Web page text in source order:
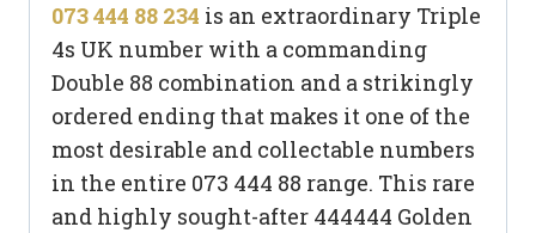
073 444 88 234 is an extraordinary Triple
4s UK number with a commanding
Double 88 combination and a strikingly
ordered ending that makes it one of the
most desirable and collectable numbers
in the entire 073 444 88 range. This rare
and highly sought-after 444444 Golden